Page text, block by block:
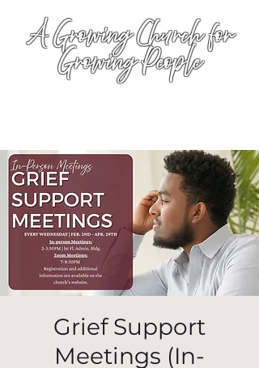
A Growing Church for
Growing People
Grief Support
Meetings (In-